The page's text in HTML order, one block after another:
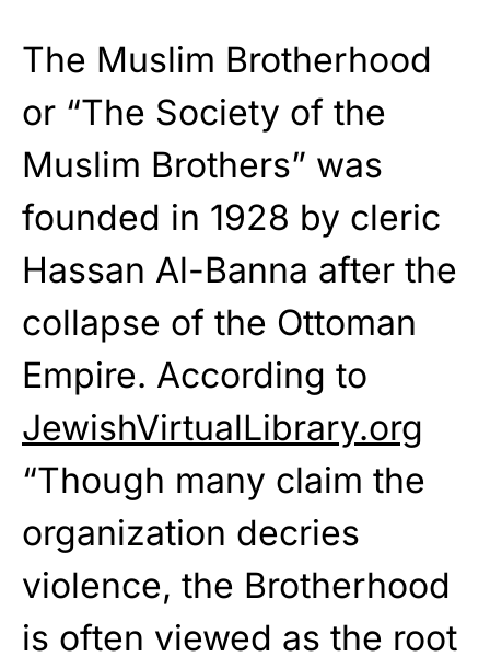
The Muslim Brotherhood
or “The Society of the
Muslim Brothers” was
founded in 1928 by cleric
Hassan Al-Banna after the
collapse of the Ottoman
Empire. According to
JewishVirtualLibrary.org
“Though many claim the
organization decries
violence, the Brotherhood
is often viewed as the root